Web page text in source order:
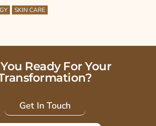
SKIN CARE
Ready For Your
Get In Touch